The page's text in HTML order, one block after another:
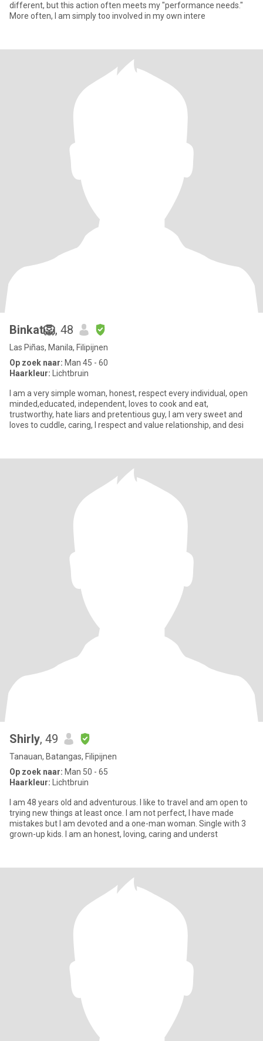
different, but this action often meets my "performance needs."
More often, I am simply too involved in my own intere
Binkat🦁, 48
Las Piñas, Manila, Filipijnen
Op zoek naar: Man 45 - 60
Haarkleur: Lichtbruin
I am a very simple woman, honest, respect every individual, open
minded,educated, independent, loves to cook and eat,
trustworthy, hate liars and pretentious guy, I am very sweet and
loves to cuddle, caring, I respect and value relationship, and desi
Shirly, 49
Tanauan, Batangas, Filipijnen
Op zoek naar: Man 50 - 65
Haarkleur: Lichtbruin
I am 48 years old and adventurous. I like to travel and am open to
trying new things at least once. I am not perfect, I have made
mistakes but I am devoted and a one-man woman. Single with 3
grown-up kids. I am an honest, loving, caring and underst